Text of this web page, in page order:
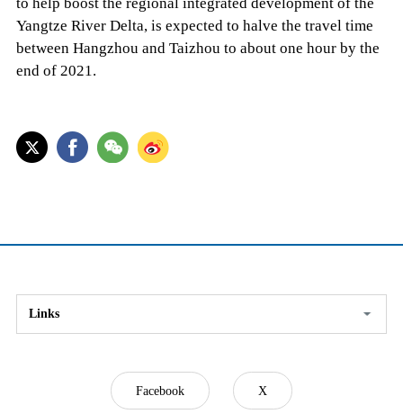
to help boost the regional integrated development of the
Yangtze River Delta, is expected to halve the travel time
between Hangzhou and Taizhou to about one hour by the
end of 2021.
Links
Facebook X